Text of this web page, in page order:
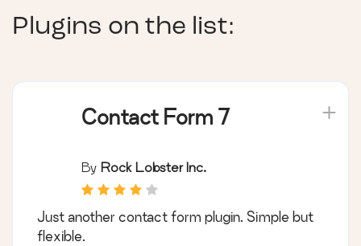
Plugins on the list:
Contact Form 7
By Rock Lobster Inc.
Just another contact form plugin. Simple but
flexible.